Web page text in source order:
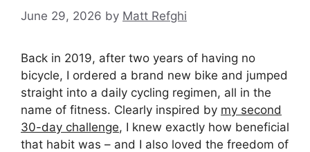
June 29, 2026 by Matt Refghi
Back in 2019, after two years of having no
bicycle, I ordered a brand new bike and jumped
straight into a daily cycling regimen, all in the
name of fitness. Clearly inspired by my second
30-day challenge, I knew exactly how beneficial
that habit was – and I also loved the freedom of